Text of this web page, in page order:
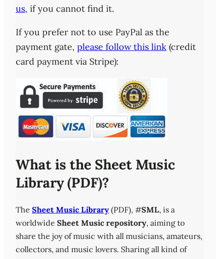
us, if you cannot find it.
If you prefer not to use PayPal as the
payment gate, please follow this link (credit
card payment via Stripe):
What is the Sheet Music
Library (PDF)?
The Sheet Music Library (PDF), #SML, is a
worldwide Sheet Music repository, aiming to
share the joy of music with all musicians, amateurs,
collectors, and music lovers. Sharing all kind of